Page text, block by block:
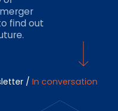
Main
find out
/ In conversation